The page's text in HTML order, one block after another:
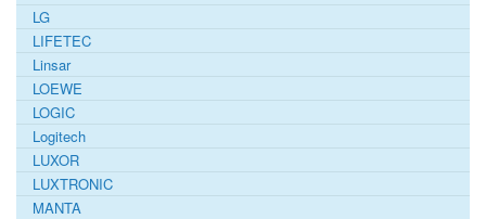
LG
LIFETEC
Linsar
LOEWE
LOGIC
Logitech
LUXOR
LUXTRONIC
MANTA